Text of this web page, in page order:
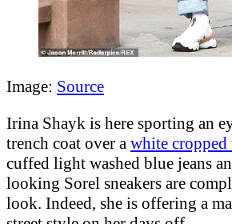
Image: Source
Irina Shayk is here sporting an
trench coat over a white cropped
cuffed light washed blue jeans
looking Sorel sneakers are
look. Indeed, she is offering a